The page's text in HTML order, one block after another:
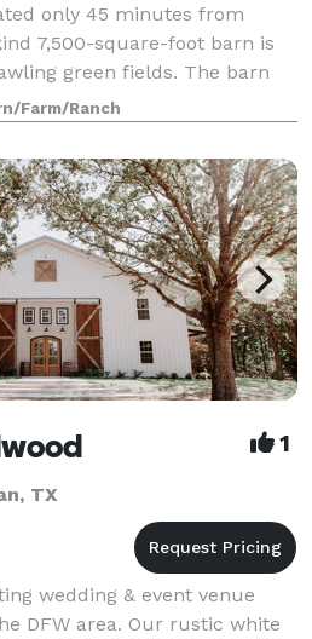
only 45 minutes from
7,500-square-foot barn is
green fields. The barn
feel,
Farm/Ranch
1
TX
wedding & event venue
DFW area. Our rustic white